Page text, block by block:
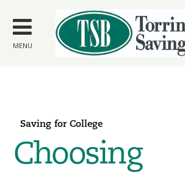
main
content
MENU
Saving for College
Choosing